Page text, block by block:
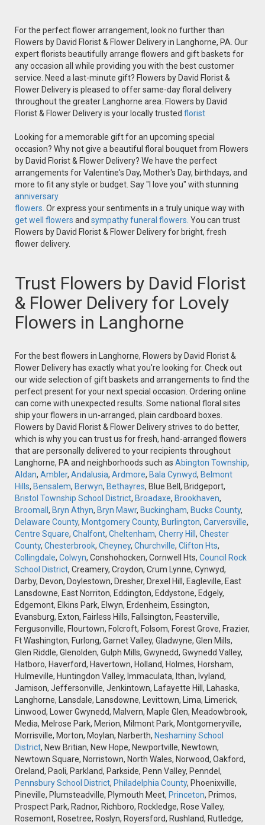
For the perfect flower arrangement, look no further than
Flowers by David Florist & Flower Delivery in Langhorne, PA. Our
expert florists beautifully arrange flowers and gift baskets for
any occasion all while providing you with the best customer
service. Need a last-minute gift? Flowers by David Florist &
Flower Delivery is pleased to offer same-day floral delivery
throughout the greater Langhorne area. Flowers by David
Florist & Flower Delivery is your locally trusted florist
Looking for a memorable gift for an upcoming special
occasion? Why not give a beautiful floral bouquet from Flowers
by David Florist & Flower Delivery? We have the perfect
arrangements for Valentine's Day, Mother's Day, birthdays, and
more to fit any style or budget. Say "I love you" with stunning
anniversary
flowers. Or express your sentiments in a truly unique way with
get well flowers and sympathy funeral flowers. You can trust
Flowers by David Florist & Flower Delivery for bright, fresh
flower delivery.
Trust Flowers by David Florist
& Flower Delivery for Lovely
Flowers in Langhorne
For the best flowers in Langhorne, Flowers by David Florist &
Flower Delivery has exactly what you're looking for. Check out
our wide selection of gift baskets and arrangements to find the
perfect present for your next special occasion. Ordering online
can come with unexpected results. Some national floral sites
ship your flowers in un-arranged, plain cardboard boxes.
Flowers by David Florist & Flower Delivery strives to do better,
which is why you can trust us for fresh, hand-arranged flowers
that are personally delivered to your recipients throughout
Langhorne, PA and neighborhoods such as Abington Township,
Aldan, Ambler, Andalusia, Ardmore, Bala Cynwyd, Belmont
Hills, Bensalem, Berwyn, Bethayres, Blue Bell, Bridgeport,
Bristol Township School District, Broadaxe, Brookhaven,
Broomall , Bryn Athyn, Bryn Mawr, Buckingham, Bucks County,
Delaware County, Montgomery County, Burlington, Carversville,
Centre Square, Chalfont, Cheltenham, Cherry Hill , Chester
County, Chesterbrook, Cheyney, Churchville, Clifton Hts,
Collingdale, Colwyn, Conshohocken, Cornwell Hts, Council Rock
School District, Creamery, Croydon, Crum Lynne, Cynwyd,
Darby, Devon, Doylestown, Dresher, Drexel Hill, Eagleville, East
Lansdowne, East Norriton, Eddington, Eddystone, Edgely,
Edgemont, Elkins Park, Elwyn, Erdenheim, Essington,
Evansburg, Exton, Fairless Hills, Fallsington, Feasterville,
Fergusonville, Flourtown, Folcroft, Folsom, Forest Grove, Frazier,
Ft Washington, Furlong, Garnet Valley, Gladwyne, Glen Mills,
Glen Riddle, Glenolden, Gulph Mills, Gwynedd, Gwynedd Valley,
Hatboro, Haverford, Havertown, Holland, Holmes, Horsham,
Hulmeville, Huntingdon Valley, Immaculata, Ithan, Ivyland,
Jamison, Jeffersonville, Jenkintown, Lafayette Hill, Lahaska,
Langhorne, Lansdale, Lansdowne, Levittown, Lima, Limerick,
Linwood, Lower Gwynedd, Malvern, Maple Glen, Meadowbrook,
Media, Melrose Park, Merion, Milmont Park, Montgomeryville,
Morrisville, Morton, Moylan, Narberth, Neshaminy School
District, New Britian, New Hope, Newportville, Newtown,
Newtown Square, Norristown, North Wales, Norwood, Oakford,
Oreland, Paoli, Parkland, Parkside, Penn Valley, Penndel,
Pennsbury School District, Philadelphia County, Phoenixville,
Pineville, Plumsteadville, Plymouth Meet, Princeton, Primos,
Prospect Park, Radnor, Richboro, Rockledge, Rose Valley,
Rosemont, Rosetree, Roslyn, Royersford, Rushland, Rutledge,